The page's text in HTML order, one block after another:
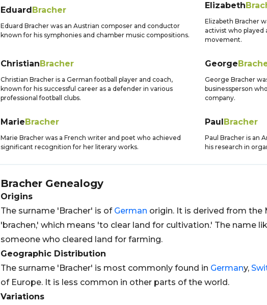
EduardBracher
Eduard Bracher was an Austrian composer and conductor
known for his symphonies and chamber music compositions.
Elizabeth
Elizabeth Bracher
activist who played
movement.
ChristianBracher
Christian Bracher is a German football player and coach,
known for his successful career as a defender in various
professional football clubs.
George
George Bracher
businessperson
company.
MarieBracher
Marie Bracher was a French writer and poet who achieved
significant recognition for her literary works.
PaulBracher
Paul Bracher is an
his research in
Bracher Genealogy
Origins
The surname 'Bracher' is of German origin. It is derived from the
'brachen,' which means 'to clear land for cultivation.' The name
someone who cleared land for farming.
Geographic Distribution
The surname 'Bracher' is most commonly found in Germany,
of Europe. It is less common in other parts of the world.
Variations